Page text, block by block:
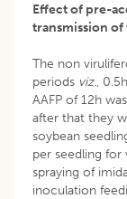
Effect of pre-
transmission of
The non
periods viz.,
AAFP of 12h
after that they
soybean
per seedling for
spraying of
inoculation